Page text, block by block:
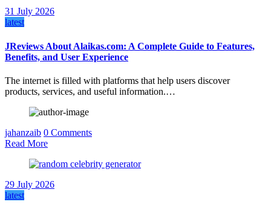
31 July 2026
latest
JReviews About Alaikas.com: A Complete Guide to Features,
Benefits, and User Experience
The internet is filled with platforms that help users discover
products, services, and useful information.…
jahanzaib 0 Comments
Read More
29 July 2026
latest